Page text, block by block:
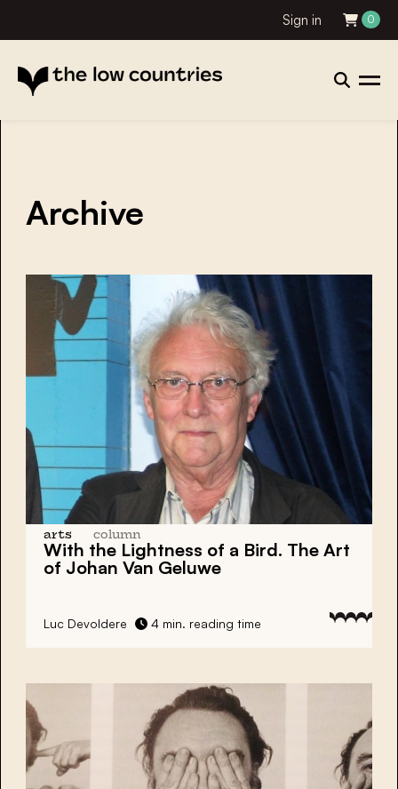
Sign in 0
Archive
arts column
With the Lightness of a Bird. The Art
of Johan Van Geluwe
Luc Devoldere 4 min. reading time